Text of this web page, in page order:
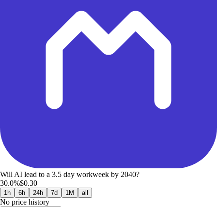
Will AI lead to a 3.5 day workweek by 2040?
30.0%$0.30
1h 6h 24h 7d 1M all
No price history